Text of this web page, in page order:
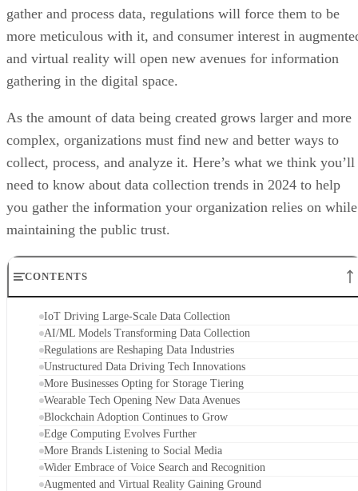
gather and process data, regulations will force them to be
more meticulous with it, and consumer interest in
and virtual reality will open new avenues for information
gathering in the digital space.
As the amount of data being created grows larger and more
complex, organizations must find new and better ways to
collect, process, and analyze it. Here’s what we think you’ll
need to know about data collection trends in 2024 to help
you gather the information your organization relies on while
maintaining the public trust.
CONTENTS
IoT Driving Large-Scale Data Collection
AI/ML Models Transforming Data Collection
Regulations are Reshaping Data Industries
Unstructured Data Driving Tech Innovations
More Businesses Opting for Storage Tiering
Wearable Tech Opening New Data Avenues
Blockchain Adoption Continues to Grow
Edge Computing Evolves Further
More Brands Listening to Social Media
Wider Embrace of Voice Search and Recognition
Augmented and Virtual Reality Gaining Ground